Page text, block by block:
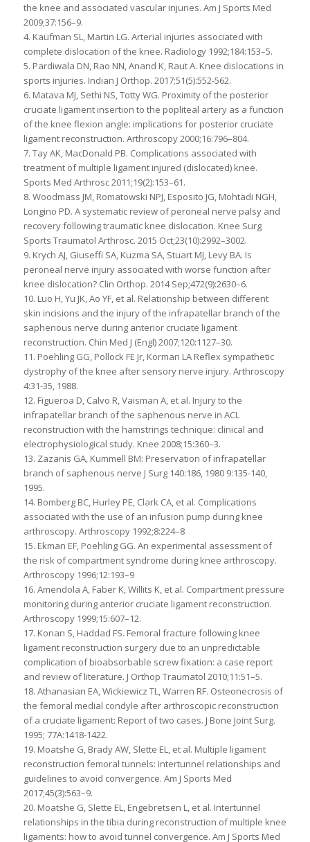
the knee and associated vascular injuries. Am J Sports Med
2009;37:156–9.
4. Kaufman SL, Martin LG. Arterial injuries associated with
complete dislocation of the knee. Radiology 1992;184:153–5.
5. Pardiwala DN, Rao NN, Anand K, Raut A. Knee dislocations in
sports injuries. Indian J Orthop. 2017;51(5):552-562.
6. Matava MJ, Sethi NS, Totty WG. Proximity of the posterior
cruciate ligament insertion to the popliteal artery as a function
of the knee flexion angle: implications for posterior cruciate
ligament reconstruction. Arthroscopy 2000;16:796–804.
7. Tay AK, MacDonald PB. Complications associated with
treatment of multiple ligament injured (dislocated) knee.
Sports Med Arthrosc 2011;19(2):153–61.
8. Woodmass JM, Romatowski NPJ, Esposito JG, Mohtadi NGH,
Longino PD. A systematic review of peroneal nerve palsy and
recovery following traumatic knee dislocation. Knee Surg
Sports Traumatol Arthrosc. 2015 Oct;23(10):2992–3002.
9. Krych AJ, Giuseffi SA, Kuzma SA, Stuart MJ, Levy BA. Is
peroneal nerve injury associated with worse function after
knee dislocation? Clin Orthop. 2014 Sep;472(9):2630–6.
10. Luo H, Yu JK, Ao YF, et al. Relationship between different
skin incisions and the injury of the infrapatellar branch of the
saphenous nerve during anterior cruciate ligament
reconstruction. Chin Med J (Engl) 2007;120:1127–30.
11. Poehling GG, Pollock FE Jr, Korman LA Reflex sympathetic
dystrophy of the knee after sensory nerve injury. Arthroscopy
4:31-35, 1988.
12. Figueroa D, Calvo R, Vaisman A, et al. Injury to the
infrapatellar branch of the saphenous nerve in ACL
reconstruction with the hamstrings technique: clinical and
electrophysiological study. Knee 2008;15:360–3.
13. Zazanis GA, Kummell BM: Preservation of infrapatellar
branch of saphenous nerve J Surg 140:186, 1980 9:135-140,
1995.
14. Bomberg BC, Hurley PE, Clark CA, et al. Complications
associated with the use of an infusion pump during knee
arthroscopy. Arthroscopy 1992;8:224–8
15. Ekman EF, Poehling GG. An experimental assessment of
the risk of compartment syndrome during knee arthroscopy.
Arthroscopy 1996;12:193–9
16. Amendola A, Faber K, Willits K, et al. Compartment pressure
monitoring during anterior cruciate ligament reconstruction.
Arthroscopy 1999;15:607–12.
17. Konan S, Haddad FS. Femoral fracture following knee
ligament reconstruction surgery due to an unpredictable
complication of bioabsorbable screw fixation: a case report
and review of literature. J Orthop Traumatol 2010;11:51–5.
18. Athanasian EA, Wickiewicz TL, Warren RF. Osteonecrosis of
the femoral medial condyle after arthroscopic reconstruction
of a cruciate ligament: Report of two cases. J Bone Joint Surg.
1995; 77A:1418-1422.
19. Moatshe G, Brady AW, Slette EL, et al. Multiple ligament
reconstruction femoral tunnels: intertunnel relationships and
guidelines to avoid convergence. Am J Sports Med
2017;45(3):563–9.
20. Moatshe G, Slette EL, Engebretsen L, et al. Intertunnel
relationships in the tibia during reconstruction of multiple knee
ligaments: how to avoid tunnel convergence. Am J Sports Med